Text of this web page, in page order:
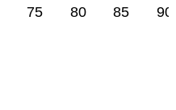
75 80 85 90